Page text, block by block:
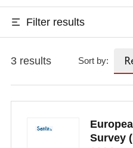
Filter results
3 results Sort by:
Survey